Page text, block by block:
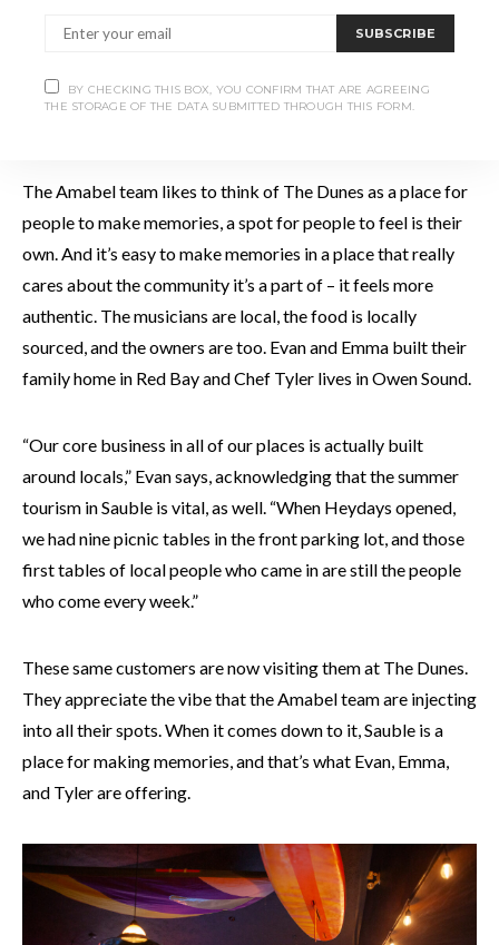
The Amabel team likes to think of The Dunes as a place for
people to make memories, a spot for people to feel is their
own. And it’s easy to make memories in a place that really
cares about the community it’s a part of – it feels more
authentic. The musicians are local, the food is locally
sourced, and the owners are too. Evan and Emma built their
family home in Red Bay and Chef Tyler lives in Owen Sound.
“Our core business in all of our places is actually built
around locals,” Evan says, acknowledging that the summer
tourism in Sauble is vital, as well. “When Heydays opened,
we had nine picnic tables in the front parking lot, and those
first tables of local people who came in are still the people
who come every week.”
These same customers are now visiting them at The Dunes.
They appreciate the vibe that the Amabel team are injecting
into all their spots. When it comes down to it, Sauble is a
place for making memories, and that’s what Evan, Emma,
and Tyler are offering.
SUBSCRIBE
BY CHECKING THIS BOX, YOU CONFIRM THAT ARE AGREEING
THE STORAGE OF THE DATA SUBMITTED THROUGH THIS FORM.